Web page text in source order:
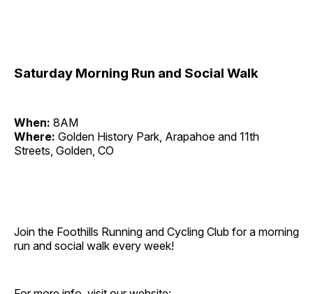
Saturday Morning Run and Social Walk
When: 8AM
Where: Golden History Park, Arapahoe and 11th
Streets, Golden, CO
Join the Foothills Running and Cycling Club for a morning
run and social walk every week!